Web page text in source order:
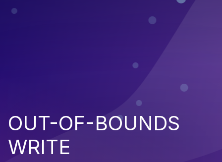
OUT-OF-BOUNDS
WRITE